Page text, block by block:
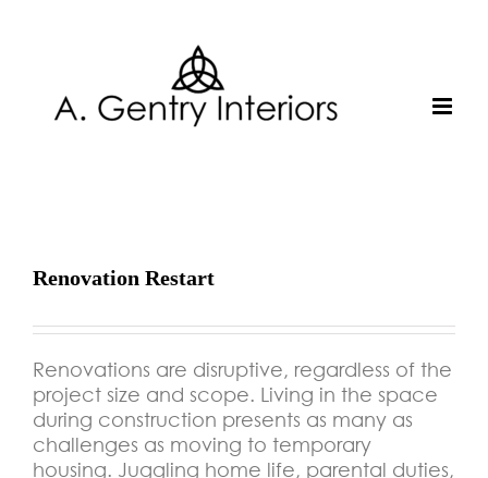
Renovation Restart
Renovations are disruptive, regardless of the
project size and scope. Living in the space
during construction presents as many as
challenges as moving to temporary
housing. Juggling home life, parental duties,